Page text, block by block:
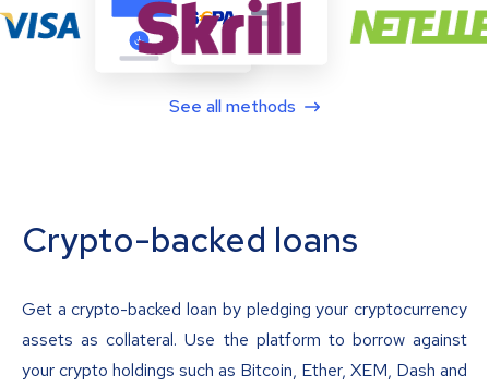
See all methods
Crypto-backed loans
Get a crypto-backed loan by pledging your cryptocurrency
assets as collateral. Use the platform to borrow against
your crypto holdings such as Bitcoin, Ether, XEM, Dash and